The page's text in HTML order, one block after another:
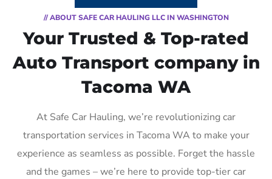
// ABOUT SAFE CAR HAULING LLC IN WASHINGTON
Your Trusted & Top-rated
Auto Transport company in
Tacoma WA
At Safe Car Hauling, we’re revolutionizing car
transportation services in Tacoma WA to make your
experience as seamless as possible. Forget the hassle
and the games – we’re here to provide top-tier car